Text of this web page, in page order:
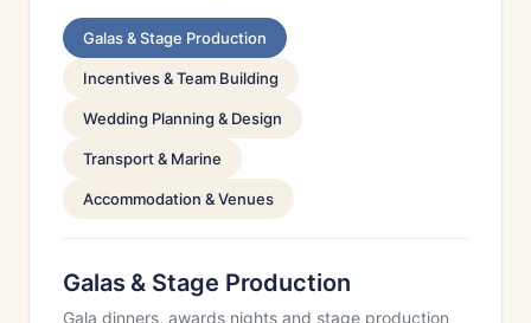
Galas & Stage Production
Incentives & Team Building
Wedding Planning & Design
Transport & Marine
Accommodation & Venues
Galas & Stage Production
Gala dinners, awards nights and stage production